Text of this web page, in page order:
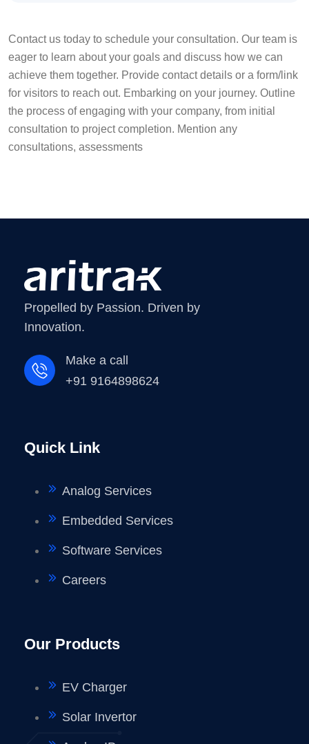
Contact us today to schedule your consultation. Our team is
eager to learn about your goals and discuss how we can
achieve them together. Provide contact details or a form/link
for visitors to reach out. Embarking on your journey. Outline
the process of engaging with your company, from initial
consultation to project completion. Mention any
consultations, assessments
Propelled by Passion. Driven by
Innovation.
Make a call
+91 9164898624
Quick Link
Analog Services
Embedded Services
Software Services
Careers
Our Products
EV Charger
Solar Invertor